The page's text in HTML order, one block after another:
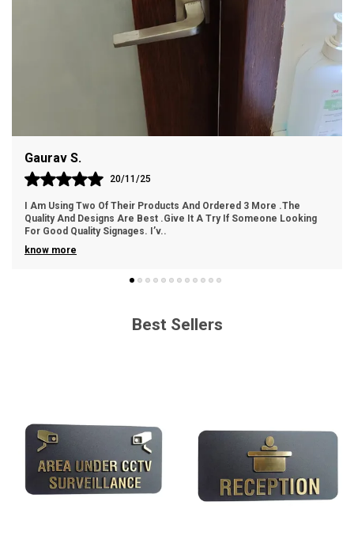
Design: Contemporary design that combines
sophistication and visual impact.
Easy Installation: Hassle-free setup with the provided
adhesive backing for a polished look.
Weather Resistance: Resilient against outdoor
elements, ensuring long-lasting beauty.
Gaurav S.
20/11/25
I Am Using Two Of Their Products And Ordered 3 More .The
Quality And Designs Are Best .Give It A Try If Someone Looking
For Good Quality Signages. I’v..
know more
Best Sellers